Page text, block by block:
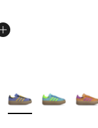
More Colors